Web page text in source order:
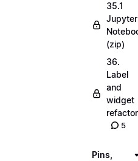
35.1
Jupyter
(zip)
36.
Label
and
widget
refactor
5
Pins,